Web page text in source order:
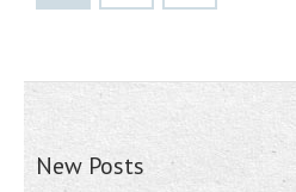
New Posts